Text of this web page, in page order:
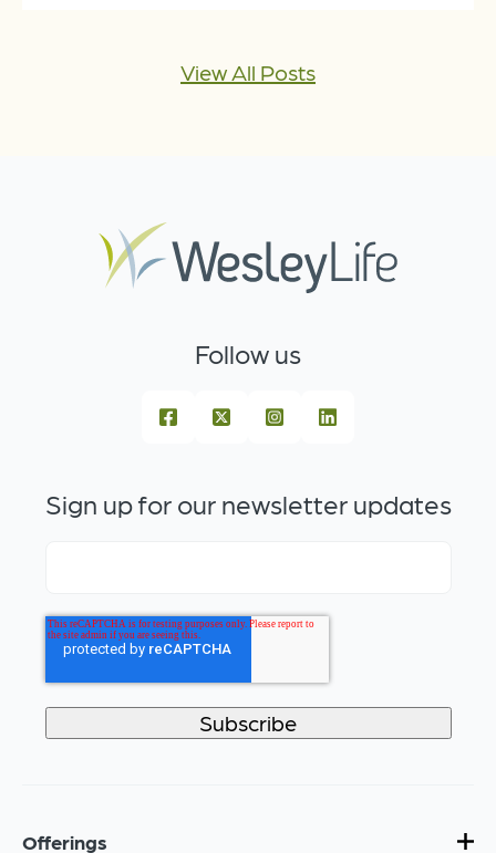
View All Posts
Follow us
Sign up for our newsletter updates
Offerings